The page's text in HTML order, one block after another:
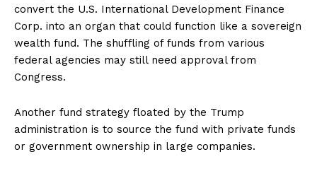
convert the U.S. International Development Finance
Corp. into an organ that could function like a sovereign
wealth fund. The shuffling of funds from various
federal agencies may still need approval from
Congress.
Another fund strategy floated by the Trump
administration is to source the fund with private funds
or government ownership in large companies.